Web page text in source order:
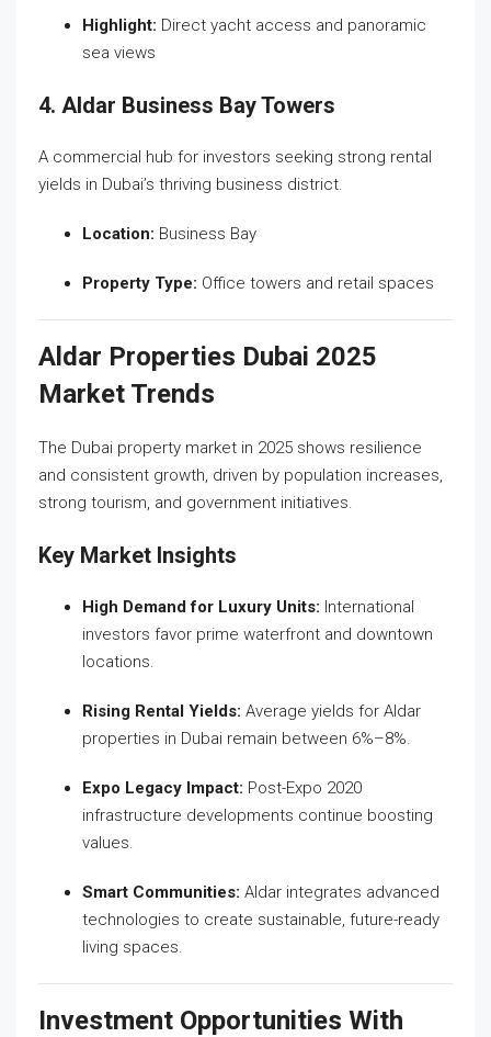
Highlight: Direct yacht access and panoramic
sea views
4. Aldar Business Bay Towers
A commercial hub for investors seeking strong rental
yields in Dubai’s thriving business district.
Location: Business Bay
Property Type: Office towers and retail spaces
Aldar Properties Dubai 2025
Market Trends
The Dubai property market in 2025 shows resilience
and consistent growth, driven by population increases,
strong tourism, and government initiatives.
Key Market Insights
High Demand for Luxury Units: International
investors favor prime waterfront and downtown
locations.
Rising Rental Yields: Average yields for Aldar
properties in Dubai remain between 6%–8%.
Expo Legacy Impact: Post-Expo 2020
infrastructure developments continue boosting
values.
Smart Communities: Aldar integrates advanced
technologies to create sustainable, future-ready
living spaces.
Investment Opportunities With